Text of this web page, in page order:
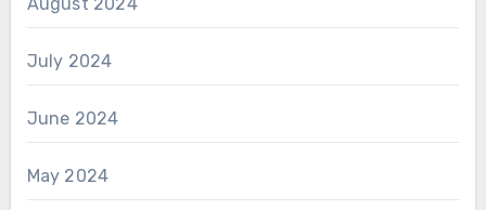
July 2024
June 2024
May 2024